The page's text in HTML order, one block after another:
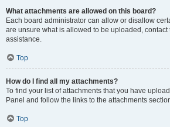
What attachments are allowed on this board?
Each board administrator can allow or disallow
are unsure what is allowed to be uploaded,
assistance.
Top
How do I find all my attachments?
To find your list of attachments that you have
Panel and follow the links to the attachments
Top